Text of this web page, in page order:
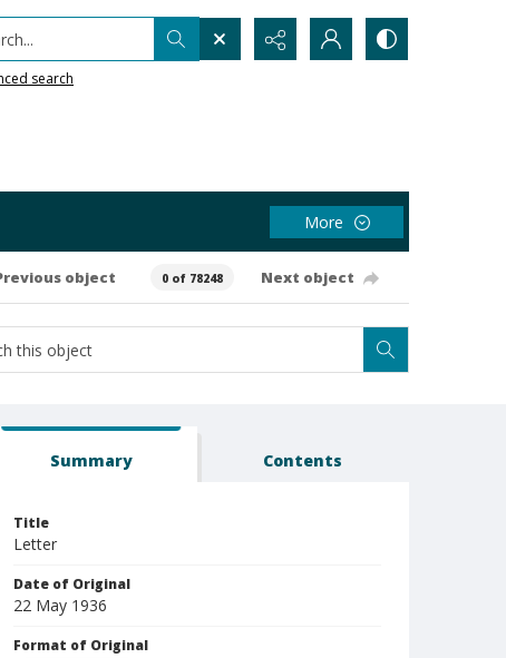
search
More
object 0 of 78248 Next object
Summary Contents
Title
Letter
Date of Original
22 May 1936
Format of Original